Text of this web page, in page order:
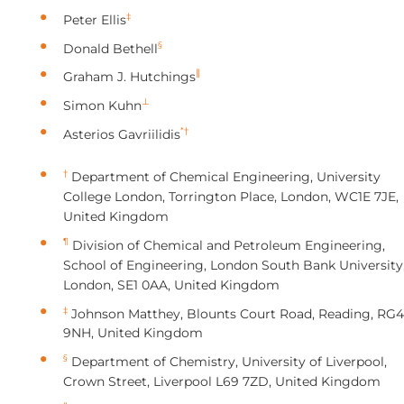
Peter Ellis‡
Donald Bethell§
Graham J. Hutchings∥
Simon Kuhn ⊥
Asterios Gavriilidis*†
† Department of Chemical Engineering, University
College London, Torrington Place, London, WC1E 7JE,
United Kingdom
¶ Division of Chemical and Petroleum Engineering,
School of Engineering, London South Bank
London, SE1 0AA, United Kingdom
‡ Johnson Matthey, Blounts Court Road, Reading, RG4
9NH, United Kingdom
§ Department of Chemistry, University of Liverpool,
Crown Street, Liverpool L69 7ZD, United Kingdom